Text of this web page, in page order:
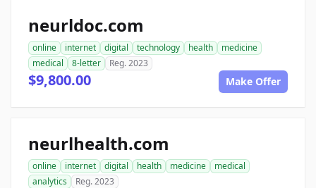
neurldoc.com
online internet digital technology health
medicine
medical
8-letter Reg. 2023
$9,800.00 Make Offer
neurlhealth.com
online internet digital health medicine
medical
analytics
Reg. 2023